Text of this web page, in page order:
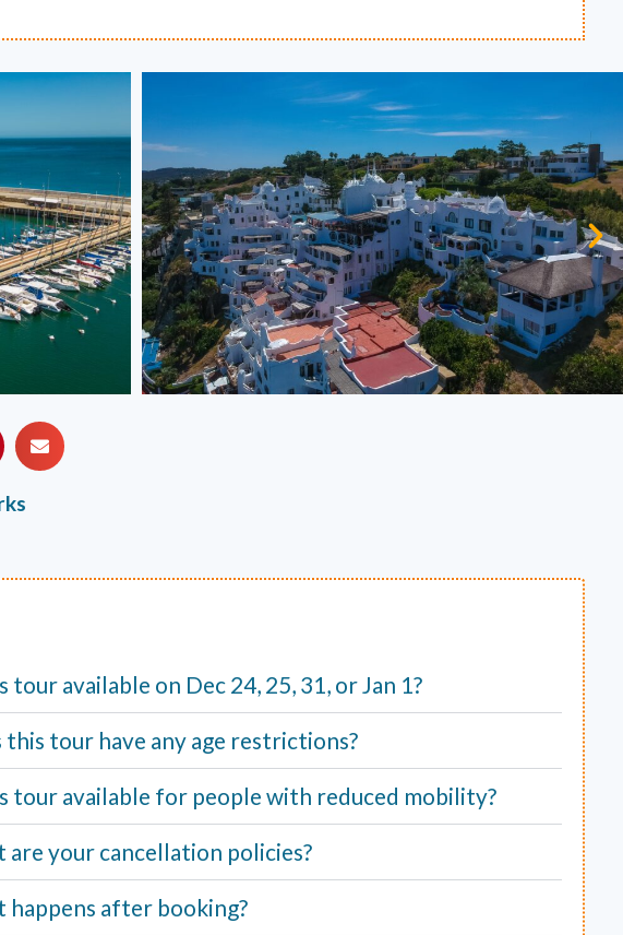
tour available on Dec 24, 25, 31, or Jan 1?
this tour have any age restrictions?
tour available for people with reduced mobility?
are your cancellation policies?
happens after booking?